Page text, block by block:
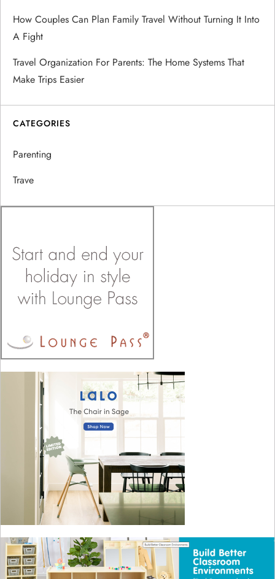
How Couples Can Plan Family Travel Without Turning It Into
A Fight
Travel Organization For Parents: The Home Systems That
Make Trips Easier
CATEGORIES
Parenting
Trave